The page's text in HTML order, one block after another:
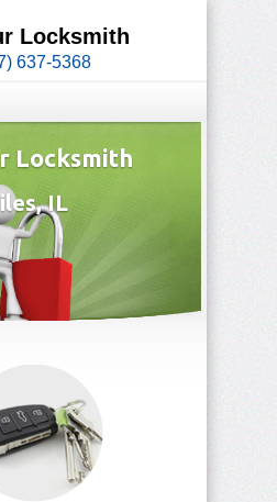
Locksmith
637-5368
Locksmith
IL